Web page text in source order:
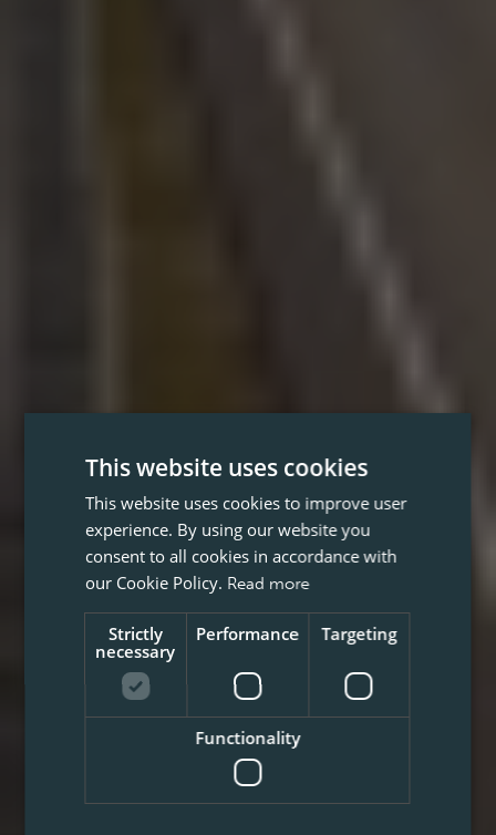
This website uses cookies
This website uses cookies to improve user
experience. By using our website you
consent to all cookies in accordance with
our Cookie Policy. Read more
Strictly
necessary
Performance Targeting
Functionality